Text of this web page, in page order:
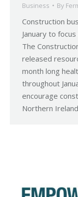
Business By
Construction
January to
The
released
month long
throughout
encourage
Northern